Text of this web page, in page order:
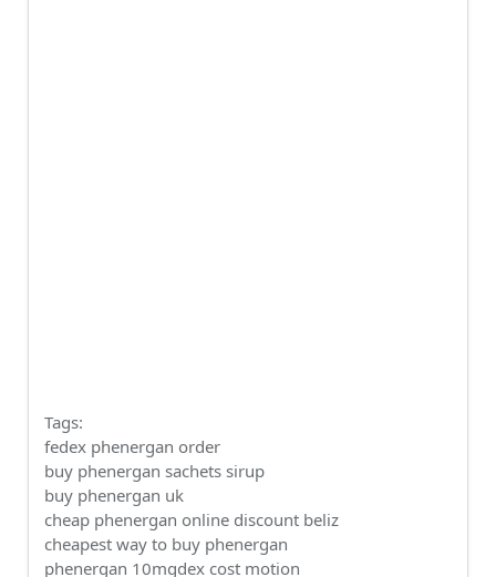
Tags:
fedex phenergan order
buy phenergan sachets sirup
buy phenergan uk
cheap phenergan online discount beliz
cheapest way to buy phenergan
phenergan 10mgdex cost motion